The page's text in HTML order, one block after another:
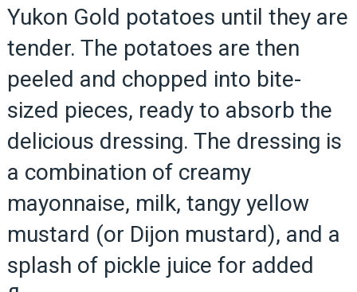
Yukon Gold potatoes until they are
tender. The potatoes are then
peeled and chopped into bite-
sized pieces, ready to absorb the
delicious dressing. The dressing is
a combination of creamy
mayonnaise, milk, tangy yellow
mustard (or Dijon mustard), and a
splash of pickle juice for added